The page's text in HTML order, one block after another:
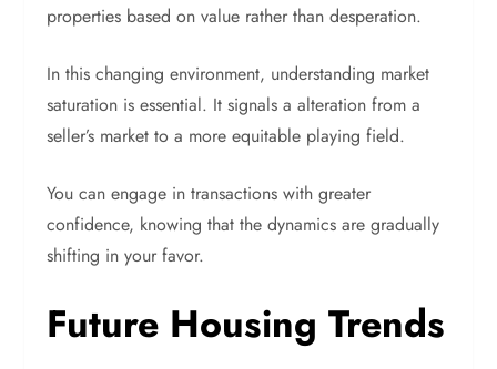
properties based on value rather than desperation.
In this changing environment, understanding market
saturation is essential. It signals a alteration from a
seller’s market to a more equitable playing field.
You can engage in transactions with greater
confidence, knowing that the dynamics are gradually
shifting in your favor.
Future Housing Trends